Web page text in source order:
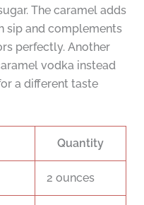
The caramel adds
sip and complements
perfectly. Another
vodka instead
a different taste
Quantity
2 ounces